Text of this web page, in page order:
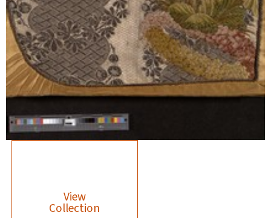
View
Collection